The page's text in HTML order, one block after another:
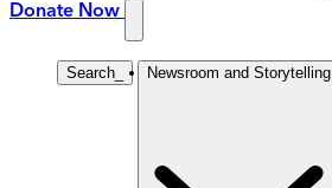
Donate Now
Search Newsroom and Storytelling